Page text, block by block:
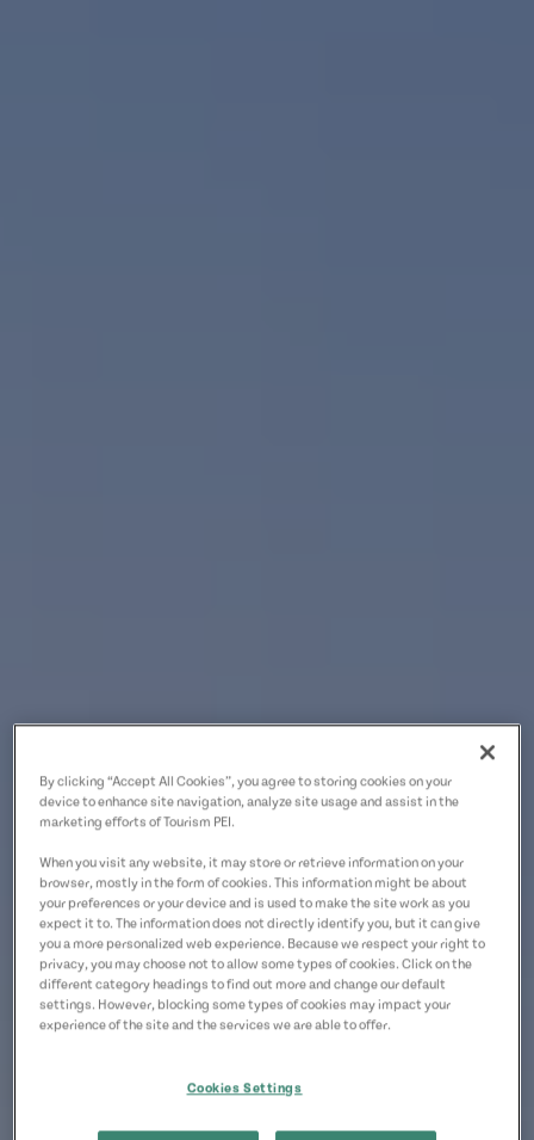
By clicking “Accept All Cookies”, you agree to storing cookies on your
device to enhance site navigation, analyze site usage and assist in the
marketing efforts of Tourism PEI.
When you visit any website, it may store or retrieve information on your
browser, mostly in the form of cookies. This information might be about
your preferences or your device and is used to make the site work as you
expect it to. The information does not directly identify you, but it can give
you a more personalized web experience. Because we respect your right to
privacy, you may choose not to allow some types of cookies. Click on the
different category headings to find out more and change our default
settings. However, blocking some types of cookies may impact your
experience of the site and the services we are able to offer.
Cookies Settings